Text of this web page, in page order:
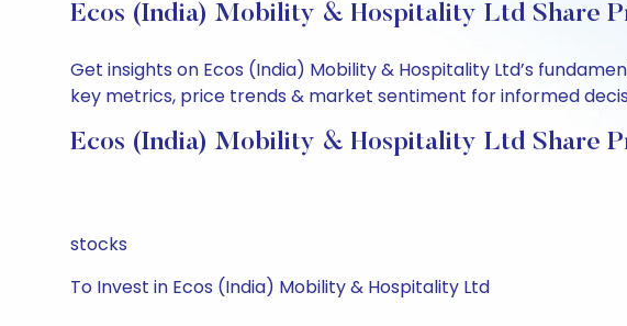
Ecos (India) Mobility & Hospitality Ltd Share
Get insights on Ecos (India) Mobility & Hospitality Ltd’s
key metrics, price trends & market sentiment for informed
Ecos (India) Mobility & Hospitality Ltd Share
stocks
To Invest in Ecos (India) Mobility & Hospitality Ltd